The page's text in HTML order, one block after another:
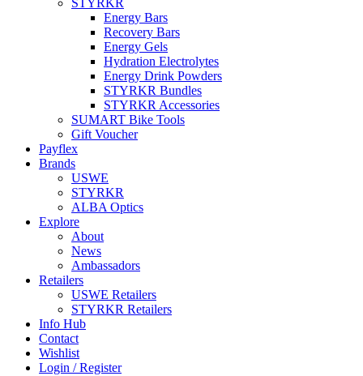
STYRKR
Energy Bars
Recovery Bars
Energy Gels
Hydration Electrolytes
Energy Drink Powders
STYRKR Bundles
STYRKR Accessories
SUMART Bike Tools
Gift Voucher
Payflex
Brands
USWE
STYRKR
ALBA Optics
Explore
About
News
Ambassadors
Retailers
USWE Retailers
STYRKR Retailers
Info Hub
Contact
Wishlist
Login / Register